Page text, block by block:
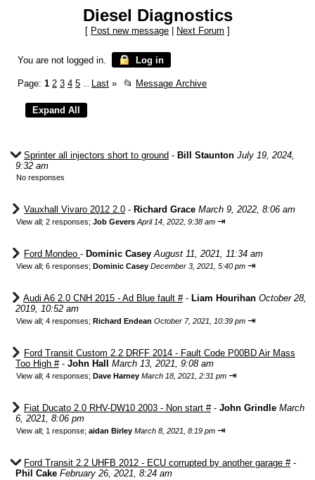
Diesel Diagnostics
[ Post new message Next Forum ]
You are not logged in. Log in
Page: 1 2 3 4 5 Last » 📂 Message Archive
Sprinter all injectors short to ground - Bill Staunton July 19, 2024,
9:32 am
No responses
Vauxhall Vivaro 2012 2.0 - Richard Grace March 9, 2022, 8:06 am
View all; 2 responses; Job Gevers April 14, 2022, 9:38 am ⇥
Ford Mondeo - Dominic Casey August 11, 2021, 11:34 am
View all; 6 responses; Dominic Casey December 3, 2021, 5:40 pm ⇥
Audi A6 2.0 CNH 2015 - Ad Blue fault #- Liam Hourihan October 28,
2019, 10:52 am
View all; 4 responses; Richard Endean October 7, 2021, 10:39 pm ⇥
Ford Transit Custom 2.2 DRFF 2014 - Fault Code P00BD Air Mass
Too High #- John Hall March 13, 2021, 9:08 am
View all; 4 responses; Dave Harney March 18, 2021, 2:31 pm ⇥
Fiat Ducato 2.0 RHV-DW10 2003 - Non start #- John Grindle March
6, 2021, 8:06 pm
View all; 1 response; aidan Birley March 8, 2021, 8:19 pm ⇥
Ford Transit 2.2 UHFB 2012 - ECU corrupted by another garage #-
Phil Cake February 26, 2021, 8:24 am